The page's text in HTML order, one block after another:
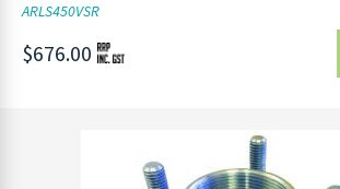
ARLS450VSR
$676.00